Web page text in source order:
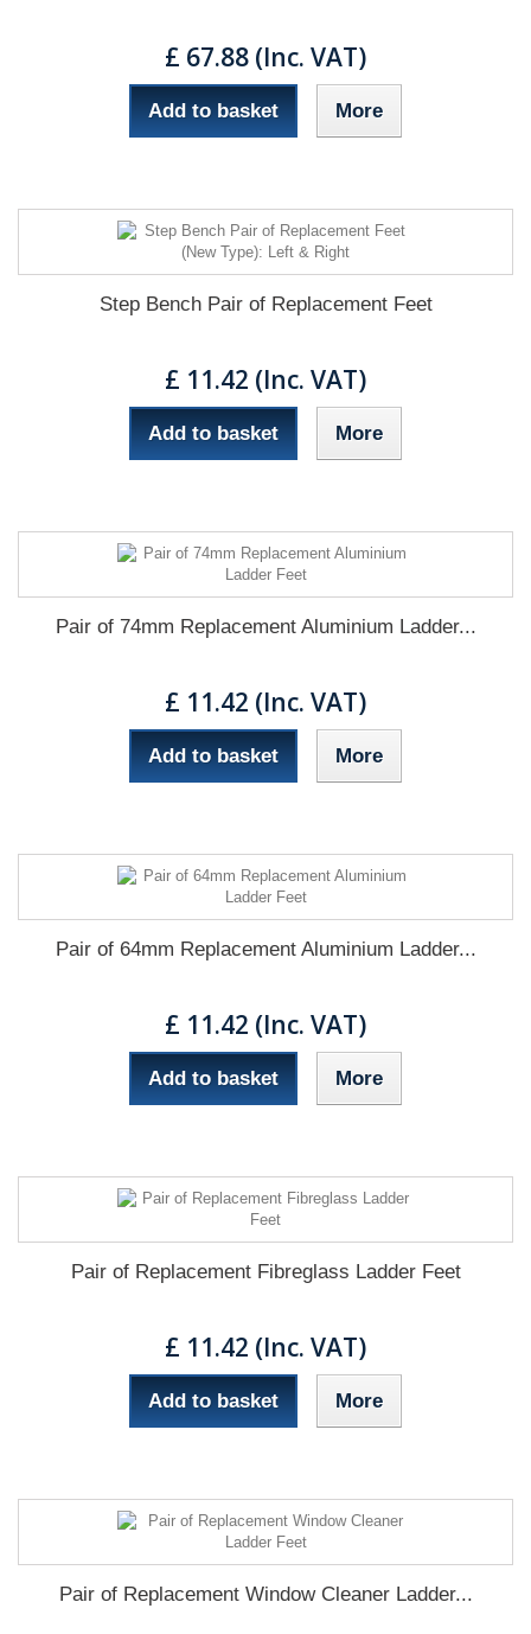
£ 67.88 (Inc. VAT)
Add to basket More
Step Bench Pair of Replacement Feet
£ 11.42 (Inc. VAT)
Add to basket More
Pair of 74mm Replacement Aluminium Ladder...
£ 11.42 (Inc. VAT)
Add to basket More
Pair of 64mm Replacement Aluminium Ladder...
£ 11.42 (Inc. VAT)
Add to basket More
Pair of Replacement Fibreglass Ladder Feet
£ 11.42 (Inc. VAT)
Add to basket More
Pair of Replacement Window Cleaner Ladder...